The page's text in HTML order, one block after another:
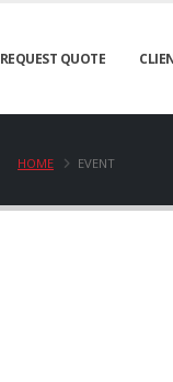
REQUEST QUOTE
HOME EVENT